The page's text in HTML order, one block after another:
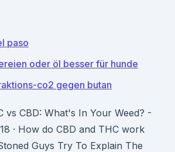
paso
oder öl besser für hunde
co2 gegen butan
vs CBD: What's In Your Weed? -
· How do CBD and THC work
Guys Try To Explain The